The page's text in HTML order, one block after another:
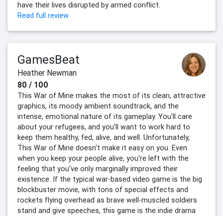
have their lives disrupted by armed conflict.
Read full review
GamesBeat
Heather Newman
80 / 100
This War of Mine makes the most of its clean, attractive
graphics, its moody ambient soundtrack, and the
intense, emotional nature of its gameplay. You'll care
about your refugees, and you'll want to work hard to
keep them healthy, fed, alive, and well. Unfortunately,
This War of Mine doesn't make it easy on you. Even
when you keep your people alive, you're left with the
feeling that you've only marginally improved their
existence. If the typical war-based video game is the big
blockbuster movie, with tons of special effects and
rockets flying overhead as brave well-muscled soldiers
stand and give speeches, this game is the indie drama